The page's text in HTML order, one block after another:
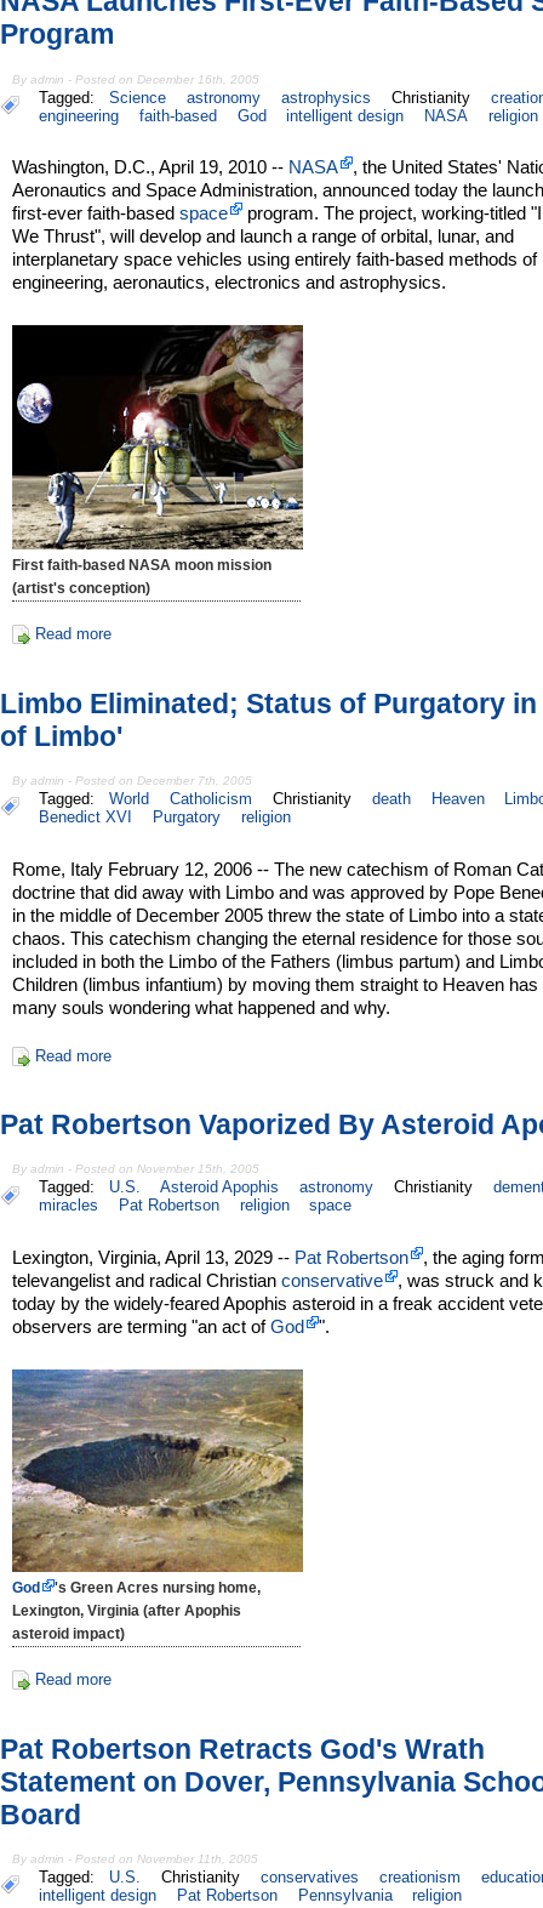
Program
By admin - Posted on December 16th, 2005
Tagged: Science astronomy astrophysics Christianity
engineering
faith-based God intelligent design NASA religion
Washington, D.C., April 19, 2010 -- NASA
, the United States'
Aeronautics and Space Administration, announced today the
first-ever faith-basedspace
program. The project, working-titled
We Thrust", will develop and launch a range of orbital, lunar, and
interplanetary space vehicles using entirely faith-based methods of
engineering, aeronautics, electronics and astrophysics.
First faith-based NASA moon mission
(artist's conception)
Read more
Limbo Eliminated; Status of Purgatory in
of Limbo'
By admin - Posted on December 7th, 2005
Tagged: World Catholicism Christianity death Heaven
Benedict XVI
Purgatory religion
Rome, Italy February 12, 2006 -- The new catechism of Roman
doctrine that did away with Limbo and was approved by Pope
in the middle of December 2005 threw the state of Limbo into a
chaos. This catechism changing the eternal residence for those
included in both the Limbo of the Fathers (limbus partum) and
Children (limbus infantium) by moving them straight to Heaven has
many souls wondering what happened and why.
Read more
Pat Robertson Vaporized By Asteroid
By admin - Posted on November 15th, 2005
Tagged: U.S. Asteroid Apophis astronomy Christianity
miracles
Pat Robertson religion space
Lexington, Virginia, April 13, 2029 -- Pat Robertson
, the aging
televangelist and radical Christianconservative
, was struck and
today by the widely-feared Apophis asteroid in a freak accident
observers are terming "an act ofGod ".
God
's Green Acres nursing home,
Lexington, Virginia (after Apophis
asteroid impact)
Read more
Pat Robertson Retracts God's Wrath
Statement on Dover, Pennsylvania
Board
By admin - Posted on November 11th, 2005
Tagged: U.S. Christianity conservatives creationism
intelligent design
Pat Robertson Pennsylvania religion